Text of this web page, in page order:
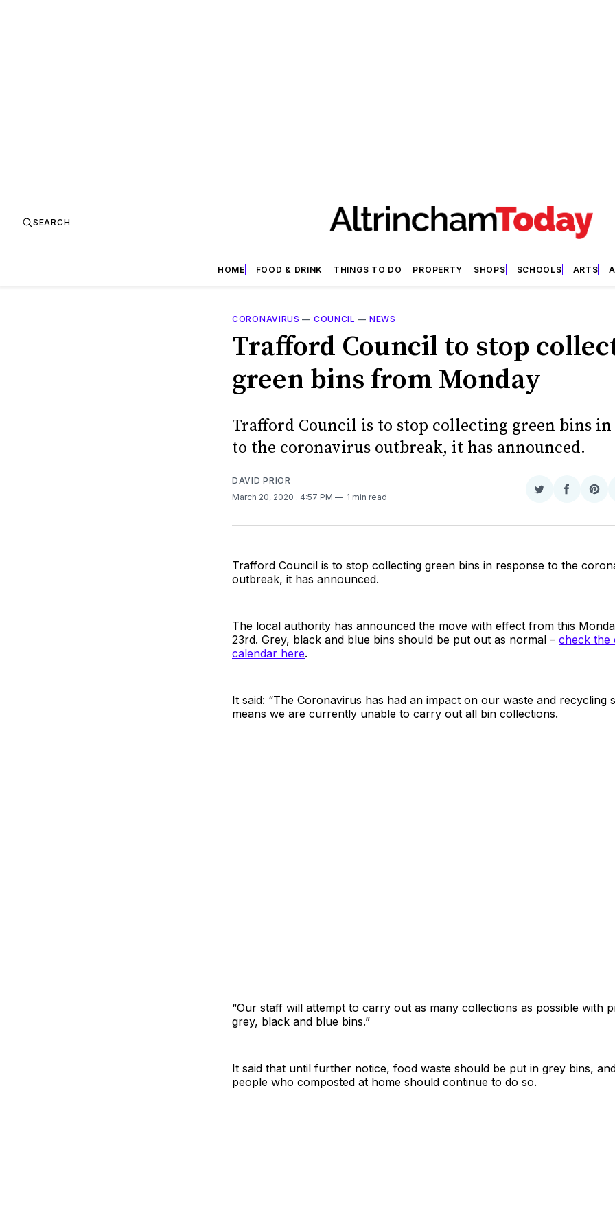
SEARCH
HOME FOOD & DRINK THINGS TO DO PROPERTY SHOPS SCHOOLS ARTS
CORONAVIRUS — COUNCIL — NEWS
Trafford Council to stop
green bins from Monday
Trafford Council is to stop collecting green bins in
to the coronavirus outbreak, it has announced.
DAVID PRIOR
March 20, 2020 . 4:57 PM 1 min read
Share
Twitter
Share
Trafford Council is to stop collecting green bins in response to the
outbreak, it has announced.
The local authority has announced the move with effect from this
23rd. Grey, black and blue bins should be put out as normal – check the
calendar here.
It said: “The Coronavirus has had an impact on our waste and recycling
means we are currently unable to carry out all bin collections.
“Our staff will attempt to carry out as many collections as possible with
grey, black and blue bins.”
It said that until further notice, food waste should be put in grey bins,
people who composted at home should continue to do so.